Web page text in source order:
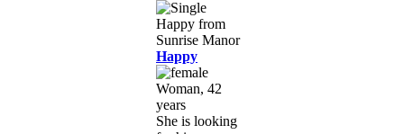
Happy
Woman, 42
years
She is looking